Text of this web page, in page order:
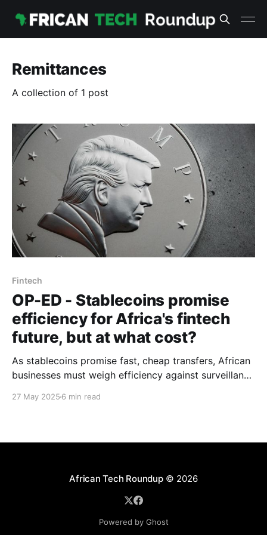
Remittances
A collection of 1 post
Fintech
OP-ED - Stablecoins promise
efficiency for Africa's fintech
future, but at what cost?
As stablecoins promise fast, cheap transfers, African
businesses must weigh efficiency against surveillance
financial order.
27 May 2025 6 min read
African Tech Roundup© 2026
Powered by Ghost